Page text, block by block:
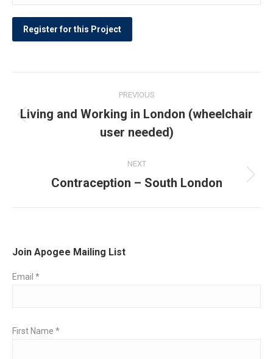
navigation
PREVIOUS
Previous
post:
Living and Working in London (wheelchair
user needed)
NEXT
Next
Contraception – South London
Join Apogee Mailing List
Email *
First Name *